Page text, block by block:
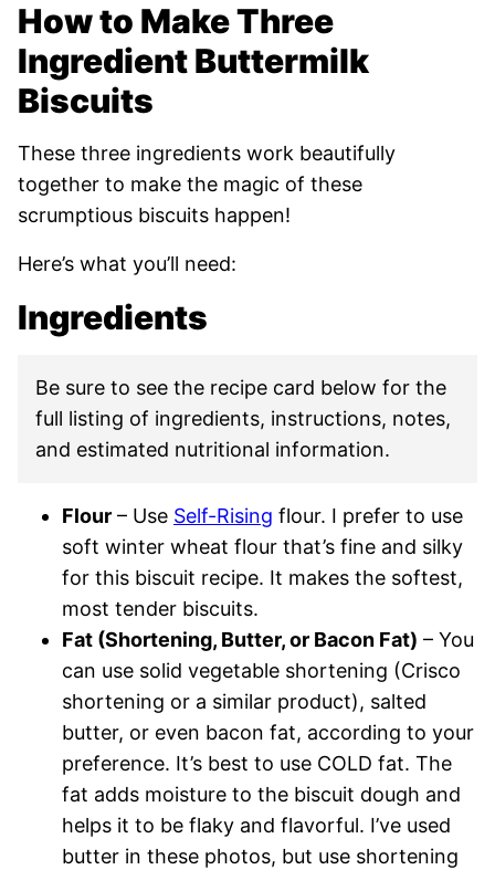
How to Make Three
Ingredient Buttermilk
Biscuits
These three ingredients work beautifully
together to make the magic of these
scrumptious biscuits happen!
Here’s what you’ll need:
Ingredients
Be sure to see the recipe card below for the
full listing of ingredients, instructions, notes,
and estimated nutritional information.
Flour – Use Self-Rising flour. I prefer to use
soft winter wheat flour that’s fine and silky
for this biscuit recipe. It makes the softest,
most tender biscuits.
Fat (Shortening, Butter, or Bacon Fat) – You
can use solid vegetable shortening (Crisco
shortening or a similar product), salted
butter, or even bacon fat, according to your
preference. It’s best to use COLD fat. The
fat adds moisture to the biscuit dough and
helps it to be flaky and flavorful. I’ve used
butter in these photos, but use shortening